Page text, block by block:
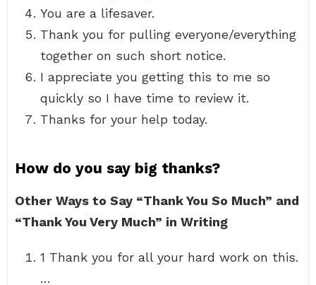
You are a lifesaver.
Thank you for pulling everyone/everything
together on such short notice.
I appreciate you getting this to me so
quickly so I have time to review it.
Thanks for your help today.
How do you say big thanks?
Other Ways to Say “Thank You So Much” and
“Thank You Very Much” in Writing
1 Thank you for all your hard work on this.
…